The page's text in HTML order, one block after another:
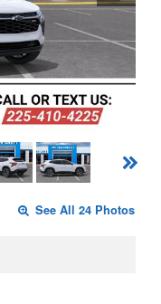
See All 24 Photos